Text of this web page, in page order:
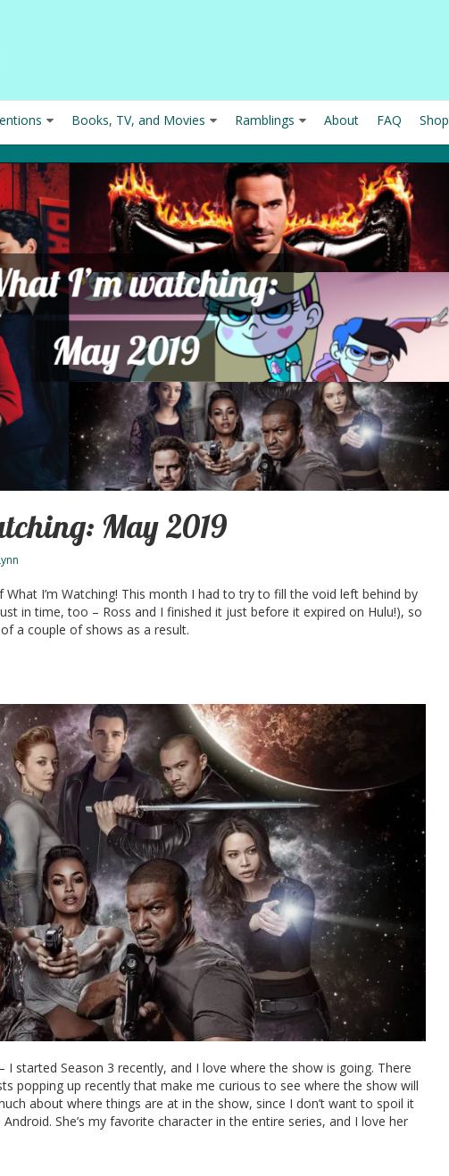
Books, TV, and Movies Ramblings About FAQ Shop
May 2019
I’m Watching! This month I had to try to fill the void left behind by
in time, too – Ross and I finished it just before it expired on Hulu!), so
a couple of shows as a result.
I started Season 3 recently, and I love where the show is going. There
popping up recently that make me curious to see where the show will
about where things are at in the show, since I don’t want to spoil it
She’s my favorite character in the entire series, and I love her